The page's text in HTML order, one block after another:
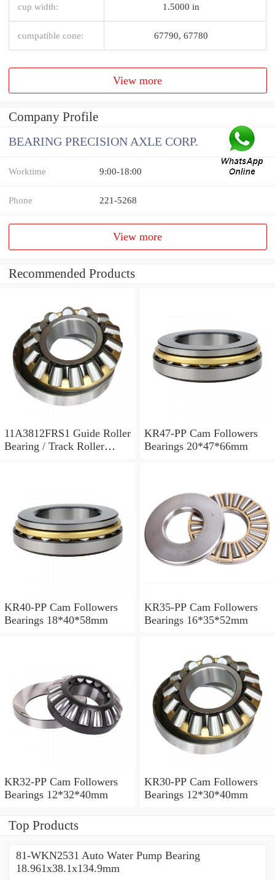
cup width: 1.5000 in
compatible cone: 67790, 67780
View more
Company Profile
BEARING PRECISION AXLE CORP.
Worktime 9:00-18:00
Phone 221-5268
View more
Recommended Products
11A3812FRS1 Guide Roller
Bearing / Track Roller
KR47-PP Cam Followers
Bearings 20*47*66mm
KR40-PP Cam Followers
Bearings 18*40*58mm
KR35-PP Cam Followers
Bearings 16*35*52mm
KR32-PP Cam Followers
Bearings 12*32*40mm
KR30-PP Cam Followers
Bearings 12*30*40mm
Top Products
81-WKN2531 Auto Water Pump Bearing
18.961x38.1x134.9mm